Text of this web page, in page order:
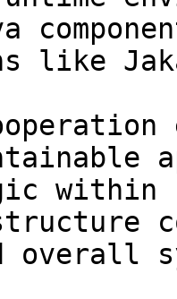
like
overall